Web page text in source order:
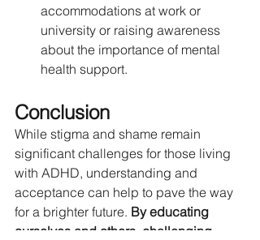
accommodations at work or
university or raising awareness
about the importance of mental
health support.
Conclusion
While stigma and shame remain
significant challenges for those living
with ADHD, understanding and
acceptance can help to pave the way
for a brighter future. By educating
ourselves and others, challenging